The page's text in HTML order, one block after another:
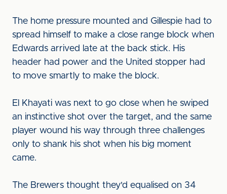
The home pressure mounted and Gillespie had to
spread himself to make a close range block when
Edwards arrived late at the back stick. His
header had power and the United stopper had
to move smartly to make the block.
El Khayati was next to go close when he swiped
an instinctive shot over the target, and the same
player wound his way through three challenges
only to shank his shot when his big moment
came.
The Brewers thought they'd equalised on 34